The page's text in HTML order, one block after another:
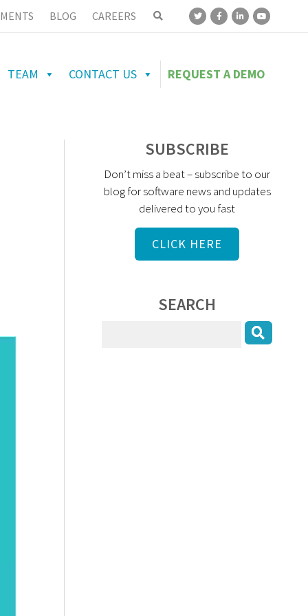
BLOG CAREERS
TEAM CONTACT US REQUEST A DEMO
SUBSCRIBE
Don’t miss a beat – subscribe to our
blog for software news and updates
delivered to you fast
CLICK HERE
SEARCH